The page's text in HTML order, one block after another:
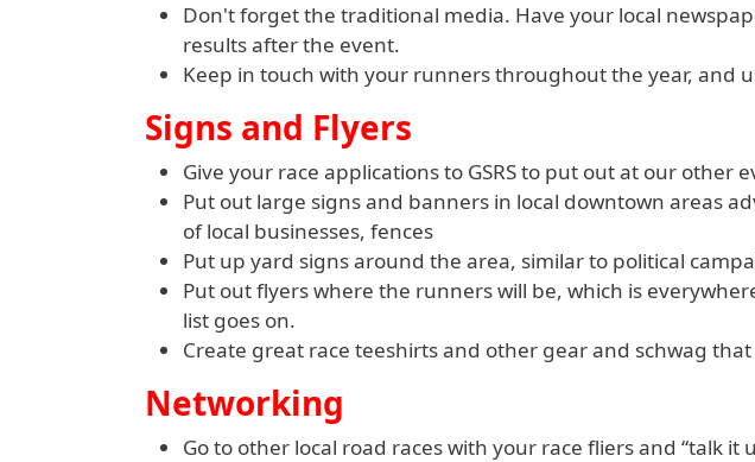
Don't forget the traditional media. Have your local
results after the event.
Keep in touch with your runners throughout the year, and
Signs and Flyers
Give your race applications to GSRS to put out at our other
Put out large signs and banners in local downtown areas
of local businesses, fences
Put up yard signs around the area, similar to political
Put out flyers where the runners will be, which is
list goes on.
Create great race teeshirts and other gear and schwag
Networking
Go to other local road races with your race fliers and “talk it